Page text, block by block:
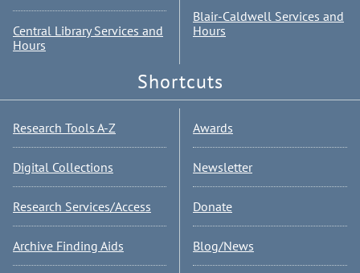
Central Library Services and
Hours
Blair-Caldwell Services and
Hours
Shortcuts
Research Tools A-Z
Digital Collections
Research Services/Access
Archive Finding Aids
Awards
Newsletter
Donate
Blog/News